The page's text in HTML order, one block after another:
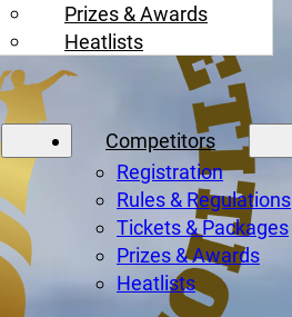
Prizes & Awards
Heatlists
Competitors
Registration
Rules & Regulations
Tickets & Packages
Prizes & Awards
Heatlists